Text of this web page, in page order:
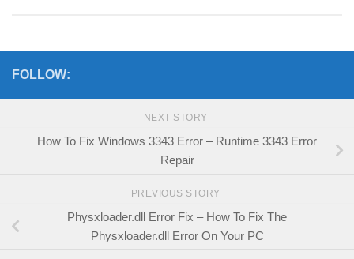
FOLLOW:
NEXT STORY
How To Fix Windows 3343 Error – Runtime 3343 Error
Repair
PREVIOUS STORY
Physxloader.dll Error Fix – How To Fix The
Physxloader.dll Error On Your PC